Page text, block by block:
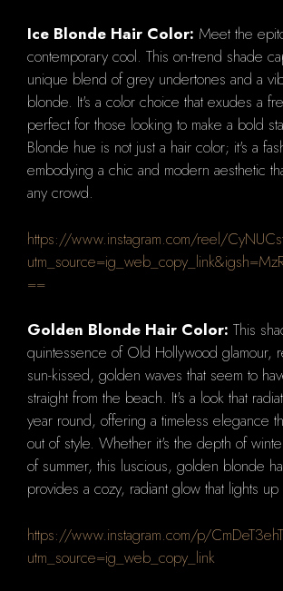
Ice Blonde Hair Color: Meet the
contemporary cool. This on-trend shade
unique blend of grey undertones and a
blonde. It's a color choice that exudes a
perfect for those looking to make a bold
Blonde hue is not just a hair color; it's a
embodying a chic and modern aesthetic
any crowd.
https://www.instagram.com/reel/
==
Golden Blonde Hair Color: This
quintessence of Old Hollywood glamour,
sun-kissed, golden waves that seem to
straight from the beach. It's a look that
year round, offering a timeless elegance
out of style. Whether it's the depth of
of summer, this luscious, golden blonde
provides a cozy, radiant glow that lights up
https://www.instagram.com/p/
utm_source=ig_web_copy_link